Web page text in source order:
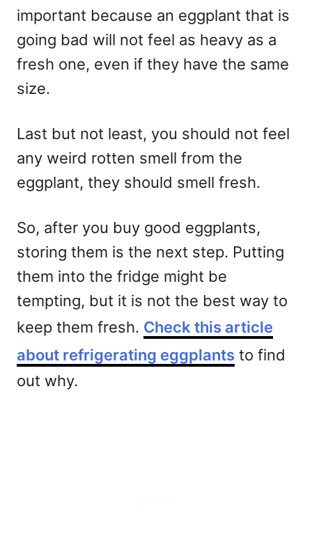
important because an eggplant that is
going bad will not feel as heavy as a
fresh one, even if they have the same
size.
Last but not least, you should not feel
any weird rotten smell from the
eggplant, they should smell fresh.
So, after you buy good eggplants,
storing them is the next step. Putting
them into the fridge might be
tempting, but it is not the best way to
keep them fresh. Check this article
about refrigerating eggplants to find
out why.